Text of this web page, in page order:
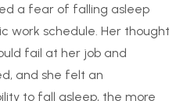
a fear of falling asleep
work schedule. Her
fail at her job and
and she felt an
to fall asleep, the more